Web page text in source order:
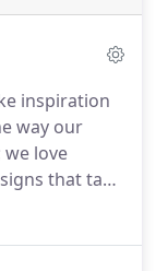
inspiration
way our
we love
that take